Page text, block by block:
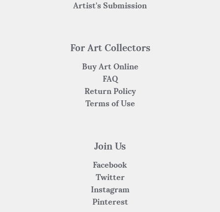
Artist's Submission
For Art Collectors
Buy Art Online
FAQ
Return Policy
Terms of Use
Join Us
Facebook
Twitter
Instagram
Pinterest